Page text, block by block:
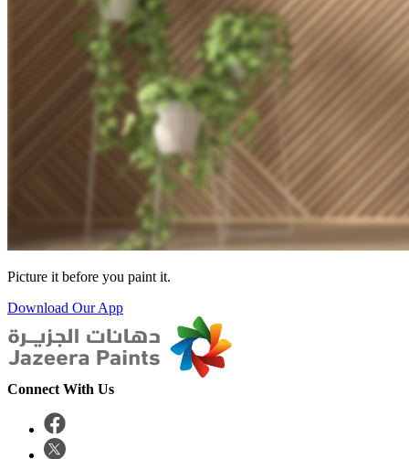
Picture it before you paint it.
Download Our App
Connect With Us